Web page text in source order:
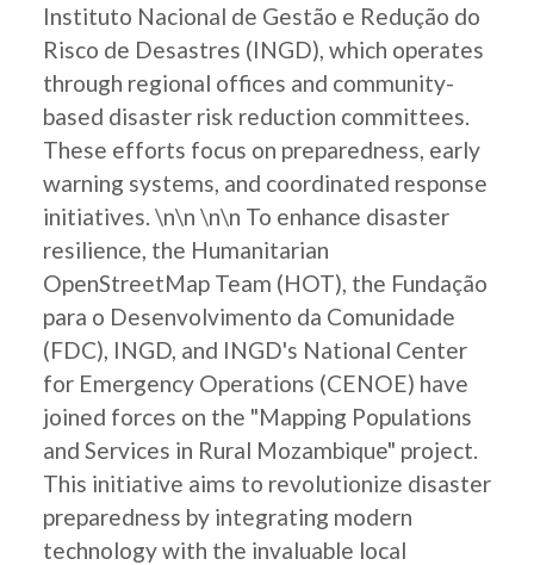
Instituto Nacional de Gestão e Redução do
Risco de Desastres (INGD), which operates
through regional offices and community-
based disaster risk reduction committees.
These efforts focus on preparedness, early
warning systems, and coordinated response
initiatives. \n\n \n\n To enhance disaster
resilience, the Humanitarian
OpenStreetMap Team (HOT), the Fundação
para o Desenvolvimento da Comunidade
(FDC), INGD, and INGD's National Center
for Emergency Operations (CENOE) have
joined forces on the "Mapping Populations
and Services in Rural Mozambique" project.
This initiative aims to revolutionize disaster
preparedness by integrating modern
technology with the invaluable local